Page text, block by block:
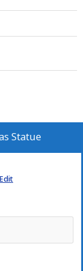
Statue
Edit